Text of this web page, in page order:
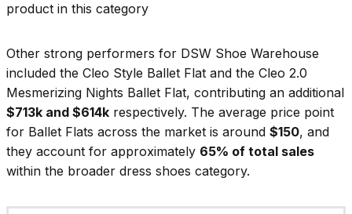
product in this category
Other strong performers for DSW Shoe Warehouse
included the Cleo Style Ballet Flat and the Cleo 2.0
Mesmerizing Nights Ballet Flat, contributing an additional
$713k and $614k respectively. The average price point
for Ballet Flats across the market is around $150, and
they account for approximately 65% of total sales
within the broader dress shoes category.